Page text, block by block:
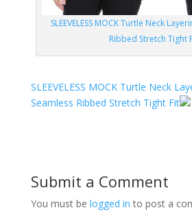
SLEEVELESS MOCK Turtle Neck
Ribbed Stretch Tight
SLEEVELESS MOCK Turtle Neck
Seamless Ribbed Stretch Tight Fit
Submit a Comment
You must be logged in to post a